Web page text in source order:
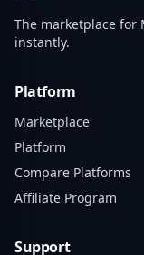
The marketplace for
instantly.
Platform
Marketplace
Platform
Compare Platforms
Affiliate Program
Support